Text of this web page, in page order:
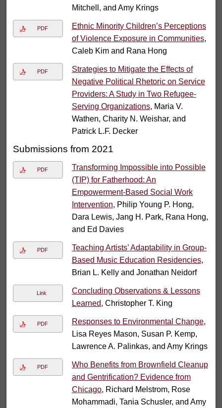
Mitchell, and Amy Krings
PDF
Ethnic Minority Children’s Perceptions
of Violence Exposure in Communities,
Caleb Kim and Rana Hong
PDF
Strategies to Mitigate the Effects of
Negative Political Rhetoric on Service
Providers: A Study in Two Refugee-
Serving Organizations, Maria V.
Wathen, Charity N. Weishar, and
Patrick L.F. Decker
Submissions from 2021
PDF
Transforming Impossible into Possible
(TIP) for Fatherhood: An
Empowerment-Based Social Work
Intervention, Philip Young P. Hong,
Dara Lewis, Jang H. Park, Rana Hong,
and Ed Davies
PDF
Teaching Artists’ Adaptability in Group-
Based Music Education Residencies,
Brian L. Kelly and Jonathan Neidorf
Link
Concluding Observations & Lessons
Learned, Christopher T. King
PDF Responses to Environmental Change,
Lisa Reyes Mason, Susan P. Kemp,
Lawrence A. Palinkas, and Amy Krings
PDF
Who Benefits from Brownfield Cleanup
and Gentrification? Evidence from
Chicago, Richard Melstrom, Rose
Mohammadi, Tania Schusler, and Amy